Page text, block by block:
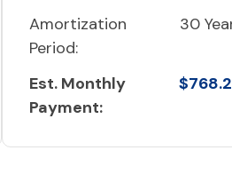
Amortization
Period:
30
Est. Monthly
Payment: